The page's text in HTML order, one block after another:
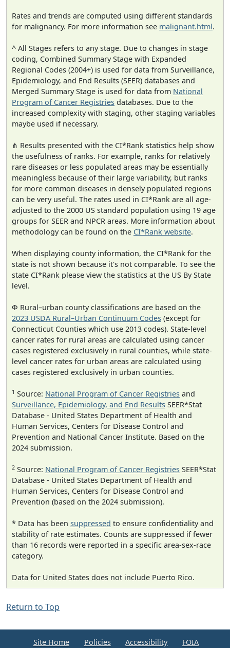
Rates and trends are computed using different standards
for malignancy. For more information see malignant.html.
^ All Stages refers to any stage. Due to changes in stage
coding, Combined Summary Stage with Expanded
Regional Codes (2004+) is used for data from Surveillance,
Epidemiology, and End Results (SEER) databases and
Merged Summary Stage is used for data from National
Program of Cancer Registries databases. Due to the
increased complexity with staging, other staging variables
maybe used if necessary.
⋔ Results presented with the CI*Rank statistics help show
the usefulness of ranks. For example, ranks for relatively
rare diseases or less populated areas may be essentially
meaningless because of their large variability, but ranks
for more common diseases in densely populated regions
can be very useful. The rates used in CI*Rank are all age-
adjusted to the 2000 US standard population using 19 age
groups for SEER and NPCR areas. More information about
methodology can be found on the CI*Rank website.
When displaying county information, the CI*Rank for the
state is not shown because it's not comparable. To see the
state CI*Rank please view the statistics at the US By State
level.
Φ Rural–urban county classifications are based on the
2023 USDA Rural–Urban Continuum Codes (except for
Connecticut Counties which use 2013 codes). State-level
cancer rates for rural areas are calculated using cancer
cases registered exclusively in rural counties, while state-
level cancer rates for urban areas are calculated using
cases registered exclusively in urban counties.
1 Source: National Program of Cancer Registries and
Surveillance, Epidemiology, and End Results SEER*Stat
Database - United States Department of Health and
Human Services, Centers for Disease Control and
Prevention and National Cancer Institute. Based on the
2024 submission.
2 Source: National Program of Cancer Registries SEER*Stat
Database - United States Department of Health and
Human Services, Centers for Disease Control and
Prevention (based on the 2024 submission).
* Data has been suppressed to ensure confidentiality and
stability of rate estimates. Counts are suppressed if fewer
than 16 records were reported in a specific area-sex-race
category.
Data for United States does not include Puerto Rico.
Return to Top
Site Home Policies Accessibility FOIA